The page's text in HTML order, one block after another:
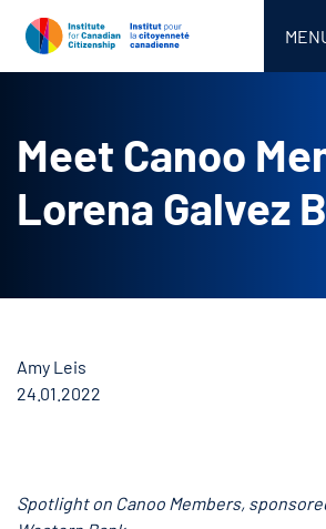
Meet Canoo
Lorena Galvez
Amy Leis
24.01.2022
Spotlight on Canoo Members,